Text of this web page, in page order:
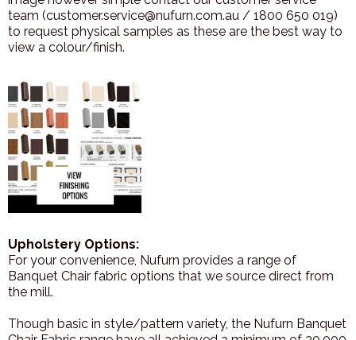
team (customer.service@nufurn.com.au / 1800 650 019)
to request physical samples as these are the best way to
view a colour/finish.
Upholstery Options:
For your convenience, Nufurn provides a range of
Banquet Chair fabric options that we source direct from
the mill.
Though basic in style/pattern variety, the Nufurn Banquet